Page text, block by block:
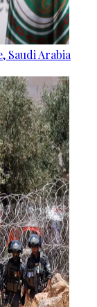
Saudi Arabia